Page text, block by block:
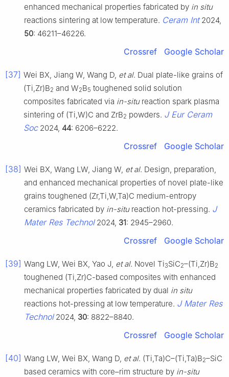
enhanced mechanical properties fabricated by in situ
reactions sintering at low temperature. Ceram Int2024,
50: 46211–46226.
Crossref Google Scholar
[37] Wei BX, Jiang W, Wang D, et al. Dual plate-like grains of
(Ti,Zr)B2 and W2B5 toughened solid solution
composites fabricated via in-situreaction spark plasma
sintering of (Ti,W)C and ZrB2 powders. J Eur Ceram
Soc2024, 44: 6206–6222.
Crossref Google Scholar
[38] Wei BX, Wang LW, Jiang W, et al. Design, preparation,
and enhanced mechanical properties of novel plate-like
grains toughened (Zr,Ti,W,Ta)C medium-entropy
ceramics fabricated by in-situreaction hot-pressing. J
Mater Res Technol2024, 31: 2945–2960.
Crossref Google Scholar
[39] Wang LW, Wei BX, Yao J, et al. Novel Ti3SiC2–(Ti,Zr)B2
toughened (Ti,Zr)C-based composites with enhanced
mechanical properties fabricated by dual in situ
reactions hot-pressing at low temperature. J Mater Res
Technol2024, 30: 8822–8840.
Crossref Google Scholar
[40] Wang LW, Wei BX, Wang D, et al. (Ti,Ta)C–(Ti,Ta)B2–SiC
based ceramics with core–rim structure by in-situ